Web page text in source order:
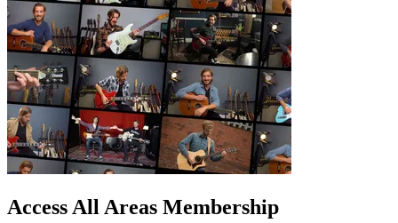
Access All Areas Membership